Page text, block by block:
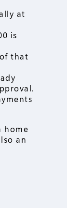
at
is
that
home
an